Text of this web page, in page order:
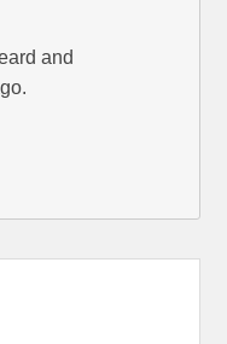
and